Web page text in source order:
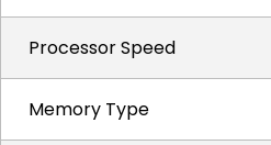
Processor Speed
Memory Type